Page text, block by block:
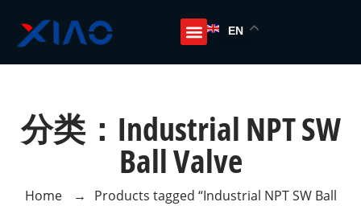
EN
分类：Industrial NPT SW
Ball Valve
Home →
Products tagged “Industrial NPT SW Ball